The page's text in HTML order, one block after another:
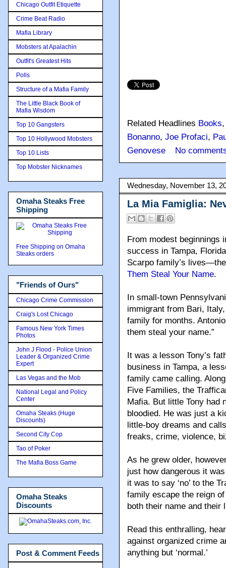
Related Headlines Books
Bonanno, Joe Profaci,
Genovese
No
Wednesday, November 13,
La Mia Famiglia:
From modest beginnings
success in Tampa, Florida
Scarpo family’s
Them Steal Your Name.
In small-town
immigrant from Bari,
family for months.
them steal your name.”
It was a lesson Tony’s
business in Tampa, a
family came calling.
Five Families, the
Mafia. But little Tony had
bloodied. He was just a
little-boy dreams and
freaks, crime, violence,
As he grew older,
just how dangerous it
it was to say ‘no’ to the
family escape the reign
both their name and their
Read this enthralling,
against organized crime
anything but ‘normal.’
Chicago Outfit Etiquette
Crime Beat Radio
Mafia Library
Mobsters at Apalachin
Outfit's Greatest Hits
Polls
Structure of a Mafia Family
The Little Black Book of
Mafia Wisdom
Top 10 Gangsters
Top 10 Hollywood Mobsters
Top 10 Lists
Top Mobster Nicknames
Omaha Steaks Free
Shipping
Free Shipping on Omaha
Steaks orders
"Friends of Ours"
Chicago Crime Commission
Craig's Lost Chicago
Famous New York Times
Photos
John J Flood - Police Union
Leader & Organized Crime
Expert
Las Vegas and the Mob
National Legal and Policy
Center
Omaha Steaks (Huge
Discounts)
Second City Cop
Tao of Poker
The Mafia Boss Game
Omaha Steaks
Discounts
Post & Comment Feeds